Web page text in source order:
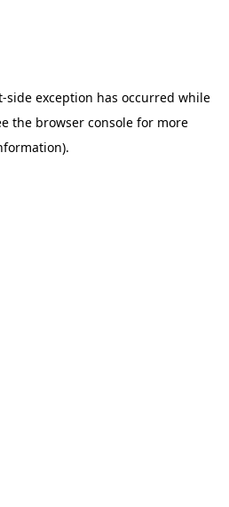
-side exception has occurred while
the browser consolefor more